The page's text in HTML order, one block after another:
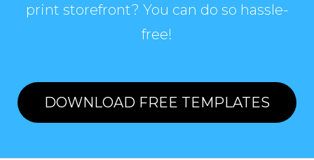
print storefront? You can do so hassle-
free!
DOWNLOAD FREE TEMPLATES